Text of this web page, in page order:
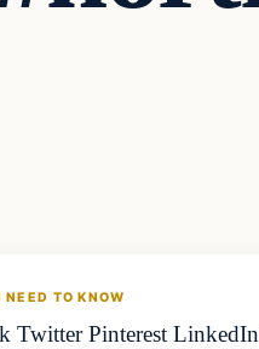
NEED TO KNOW
Twitter Pinterest